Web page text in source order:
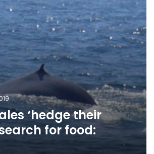
‘hedge their
for food: